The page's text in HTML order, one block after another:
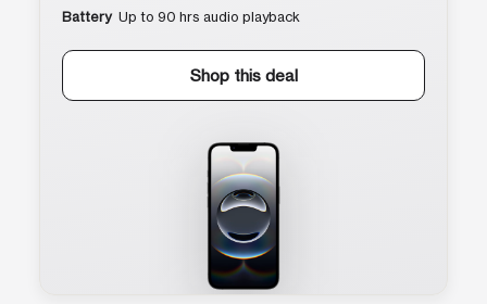
Battery Up to 90 hrs audio playback
Shop this deal